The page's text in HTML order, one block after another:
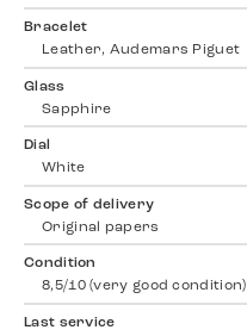
Bracelet
Leather, Audemars Piguet
Glass
Sapphire
Dial
White
Scope of delivery
Original papers
Condition
8,5/10 (very good condition)
Last service